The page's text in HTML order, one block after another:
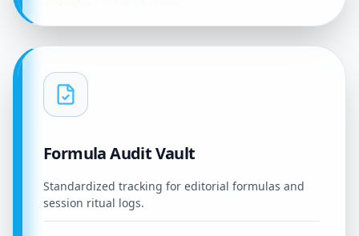
Formula Audit Vault
Standardized tracking for editorial formulas and
session ritual logs.